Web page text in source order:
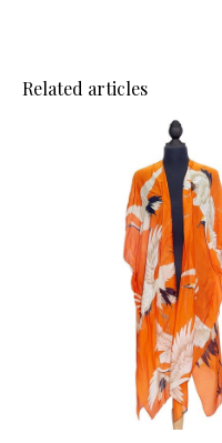
Related articles